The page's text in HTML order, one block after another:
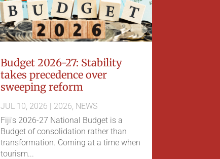
Budget 2026-27: Stability
takes precedence over
sweeping reform
JUL 10, 2026 | 2026 NEWS
Fiji's 2026-27 National Budget is a
Budget of consolidation rather than
transformation. Coming at a time when
tourism...